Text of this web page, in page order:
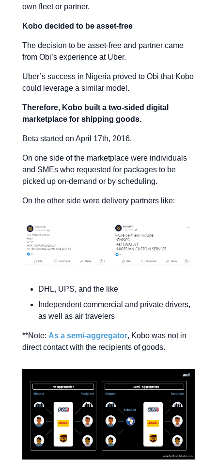
own fleet or partner.
Kobo decided to be asset-free
The decision to be asset-free and partner came
from Obi’s experience at Uber.
Uber’s success in Nigeria proved to Obi that Kobo
could leverage a similar model.
Therefore, Kobo built a two-sided digital
marketplace for shipping goods.
Beta started on April 17th, 2016.
On one side of the marketplace were individuals
and SMEs who requested for packages to be
picked up on-demand or by scheduling.
On the other side were delivery partners like:
DHL, UPS, and the like
Independent commercial and private drivers,
as well as air travelers
**Note: As a semi-aggregator, Kobo was not in
direct contact with the recipients of goods.